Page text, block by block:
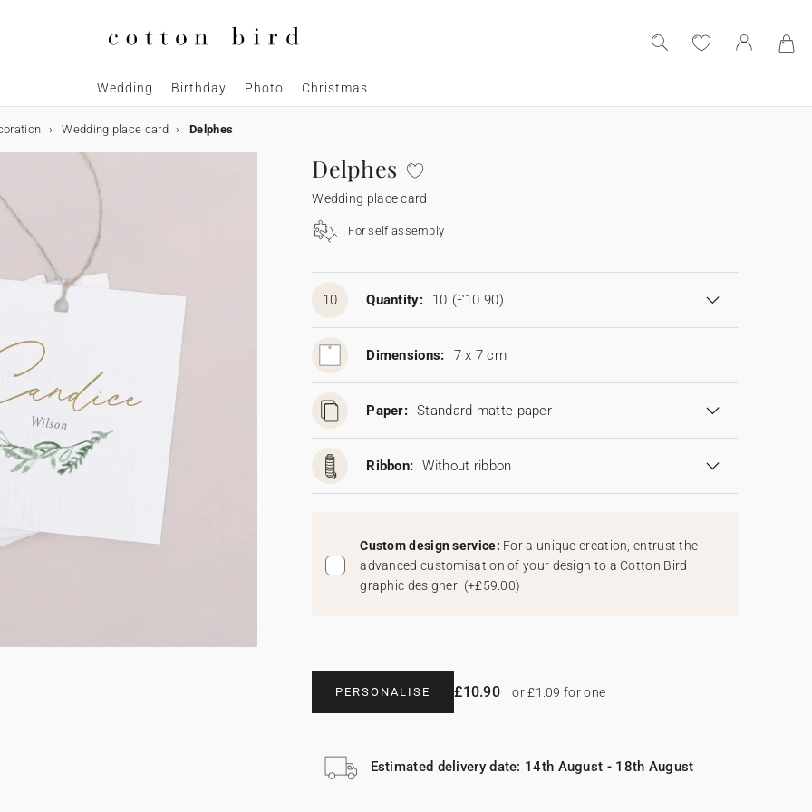
Wedding Birthday Photo Christmas
Wedding place card Delphes
Delphes
Wedding place card
For self assembly
10 Quantity: 10 (£10.90)
Dimensions: 7 x 7 cm
Paper: Standard matte paper
Ribbon: Without ribbon
Custom design service: For a unique creation, entrust the
advanced customisation of your design to a Cotton Bird
graphic designer! (+£59.00)
PERSONALISE £10.90 or £1.09 for one
Estimated delivery date: 14th August - 18th August